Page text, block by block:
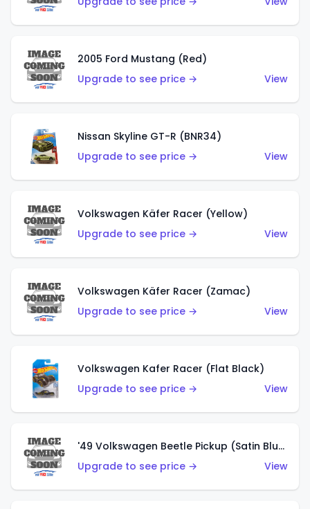
2005 Ford Mustang (Red)
Upgrade to see price →
View
Nissan Skyline GT-R (BNR34)
Upgrade to see price →
View
Volkswagen Käfer Racer (Yellow)
Upgrade to see price →
View
Volkswagen Käfer Racer (Zamac)
Upgrade to see price →
View
Volkswagen Kafer Racer (Flat Black)
Upgrade to see price →
View
'49 Volkswagen Beetle Pickup (Satin Blue)
Upgrade to see price →
View